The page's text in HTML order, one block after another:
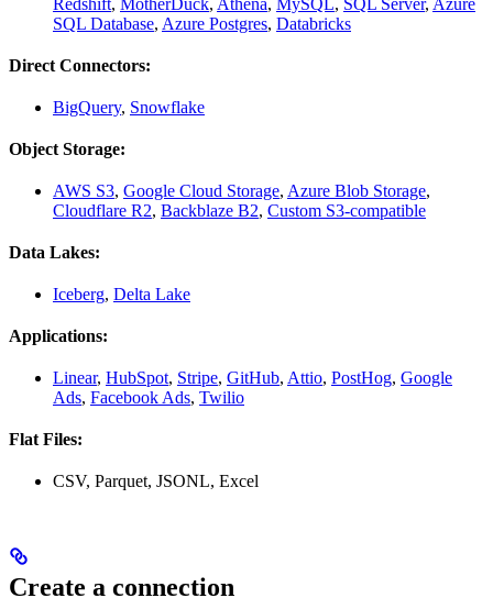
Redshift, MotherDuck, Athena, MySQL, SQL Server, Azure
SQL Database, Azure Postgres, Databricks
Direct Connectors:
BigQuery, Snowflake
Object Storage:
AWS S3, Google Cloud Storage, Azure Blob Storage,
Cloudflare R2, Backblaze B2, Custom S3-compatible
Data Lakes:
Iceberg, Delta Lake
Applications:
Linear, HubSpot, Stripe, GitHub, Attio, PostHog, Google
Ads, Facebook Ads, Twilio
Flat Files:
CSV, Parquet, JSONL, Excel
Create a connection